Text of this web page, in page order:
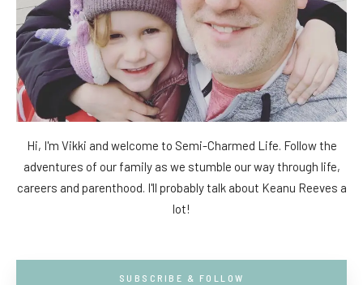
Hi, I'm Vikki and welcome to Semi-Charmed Life. Follow the
adventures of our family as we stumble our way through life,
careers and parenthood. I'll probably talk about Keanu Reeves a
lot!
SUBSCRIBE & FOLLOW